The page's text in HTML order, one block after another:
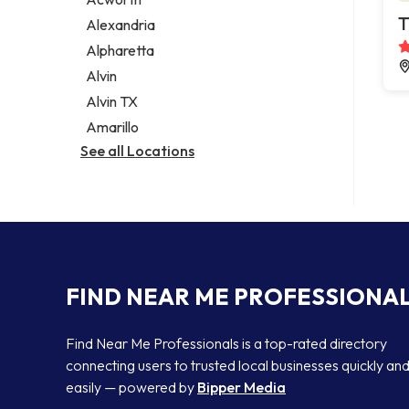
Legal services
Notary public
Personal injury attorney
Alexandria
Alpharetta
Alvin
Alvin TX
Amarillo
See all Locations
FIND NEAR ME
Find Near Me Professionals is a top-rated directory
connecting users to trusted local businesses quickly and
easily — powered by Bipper Media